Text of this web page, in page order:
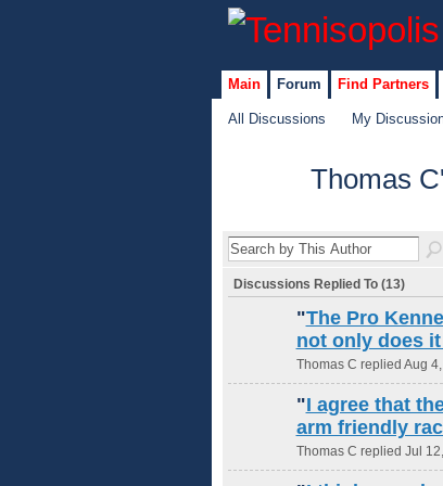
Main Forum Find Partners
All Discussions My
Thomas
Discussions Replied To (13)
"The Pro
not only does
Thomas C replied Aug
"I agree that
arm friendly
Thomas C replied Jul